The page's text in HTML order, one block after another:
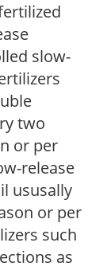
slow-
two
or per
release
ususally
or per
such
as